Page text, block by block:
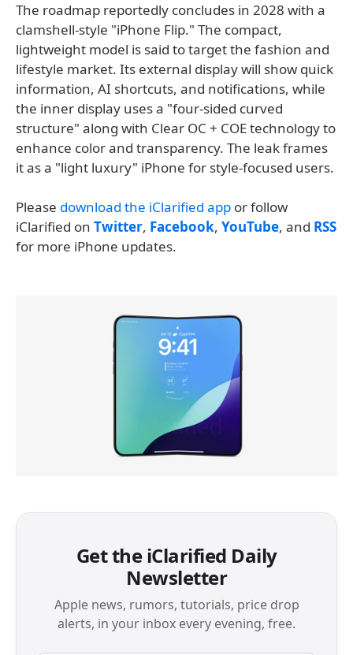
The roadmap reportedly concludes in 2028 with a
clamshell-style "iPhone Flip." The compact,
lightweight model is said to target the fashion and
lifestyle market. Its external display will show quick
information, AI shortcuts, and notifications, while
the inner display uses a "four-sided curved
structure" along with Clear OC + COE technology to
enhance color and transparency. The leak frames
it as a "light luxury" iPhone for style-focused users.
Please download the iClarified app or follow
iClarified on Twitter, Facebook, YouTube, and RSS
for more iPhone updates.
Get the iClarified Daily
Newsletter
Apple news, rumors, tutorials, price drop
alerts, in your inbox every evening, free.